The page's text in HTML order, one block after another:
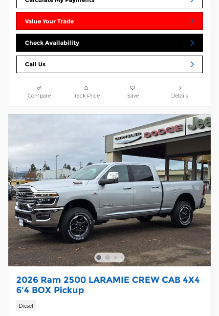
Value Your Trade
Check Availability
Call Us
Compare Track Price Save Details
2026 Ram 2500 LARAMIE CREW CAB 4X4
6'4 BOX Pickup
Diesel